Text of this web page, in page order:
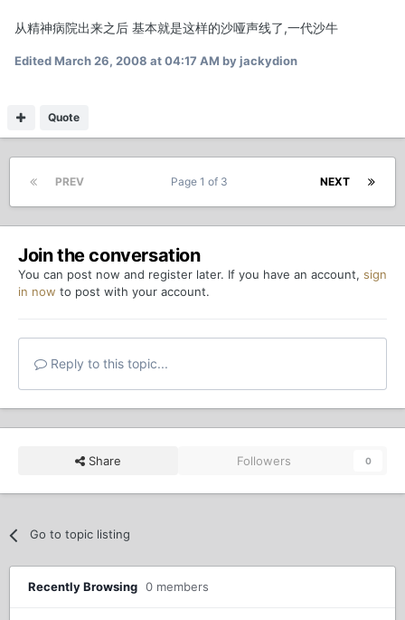
从精神病院出来之后 基本就是这样的沙哑声线了,一代沙牛
EditedMarch 26, 2008 at 04:17 AM by jackydion
Quote
PREV NEXT
Page 1 of 3
Join the conversation
You can post now and register later. If you have an account, sign
in now to post with your account.
Reply to this topic...
Share Followers 0
Go to topic listing
Recently Browsing 0 members